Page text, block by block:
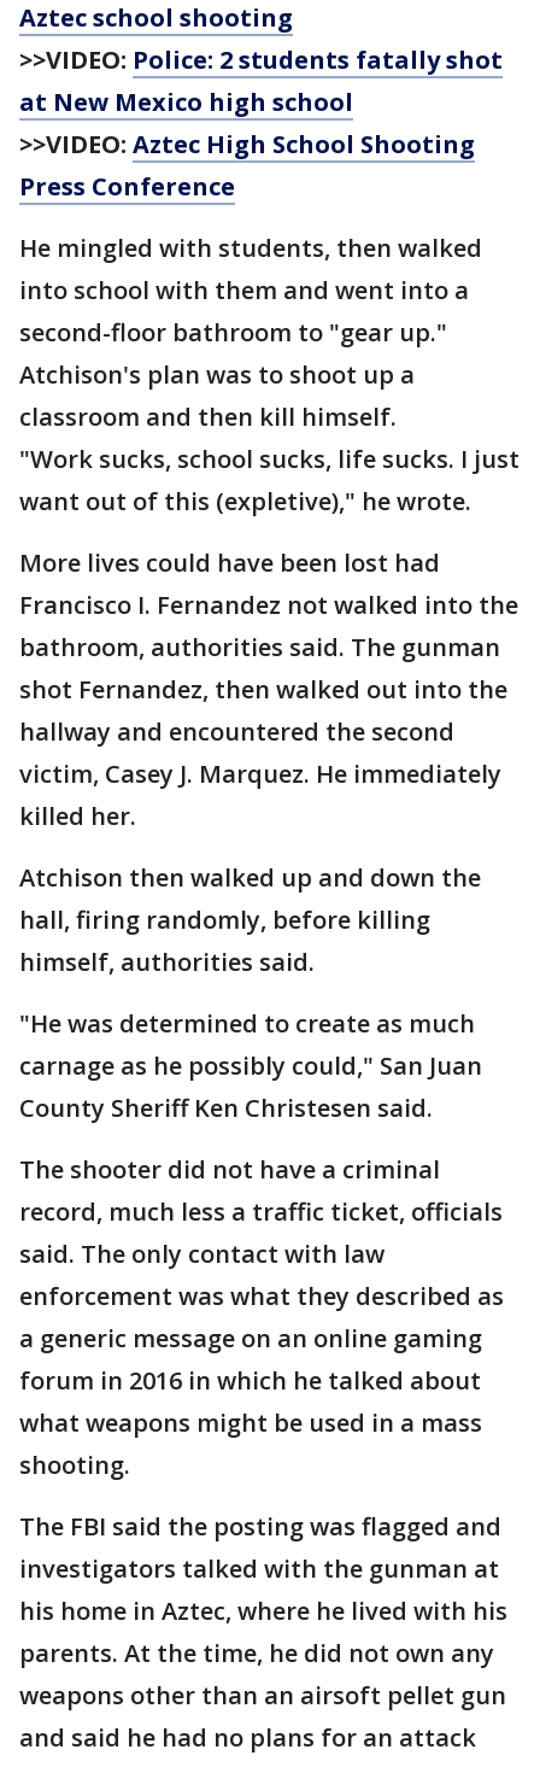
Aztec school shooting
>>VIDEO: Police: 2 students fatally shot
at New Mexico high school
>>VIDEO: Aztec High School Shooting
Press Conference
He mingled with students, then walked
into school with them and went into a
second-floor bathroom to "gear up."
Atchison's plan was to shoot up a
classroom and then kill himself.
"Work sucks, school sucks, life sucks. I just
want out of this (expletive)," he wrote.
More lives could have been lost had
Francisco I. Fernandez not walked into the
bathroom, authorities said. The gunman
shot Fernandez, then walked out into the
hallway and encountered the second
victim, Casey J. Marquez. He immediately
killed her.
Atchison then walked up and down the
hall, firing randomly, before killing
himself, authorities said.
"He was determined to create as much
carnage as he possibly could," San Juan
County Sheriff Ken Christesen said.
The shooter did not have a criminal
record, much less a traffic ticket, officials
said. The only contact with law
enforcement was what they described as
a generic message on an online gaming
forum in 2016 in which he talked about
what weapons might be used in a mass
shooting.
The FBI said the posting was flagged and
investigators talked with the gunman at
his home in Aztec, where he lived with his
parents. At the time, he did not own any
weapons other than an airsoft pellet gun
and said he had no plans for an attack